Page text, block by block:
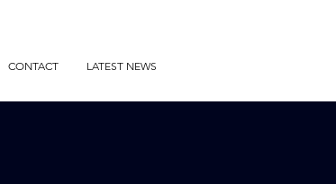
CONTACT LATEST NEWS